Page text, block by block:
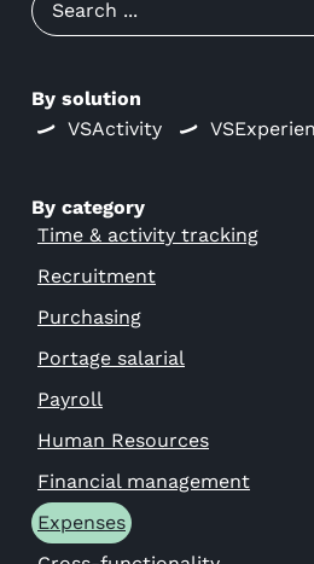
By solution
VSActivity
By category
Time & activity tracking
Recruitment
Purchasing
Portage salarial
Payroll
Human Resources
Financial management
Expenses